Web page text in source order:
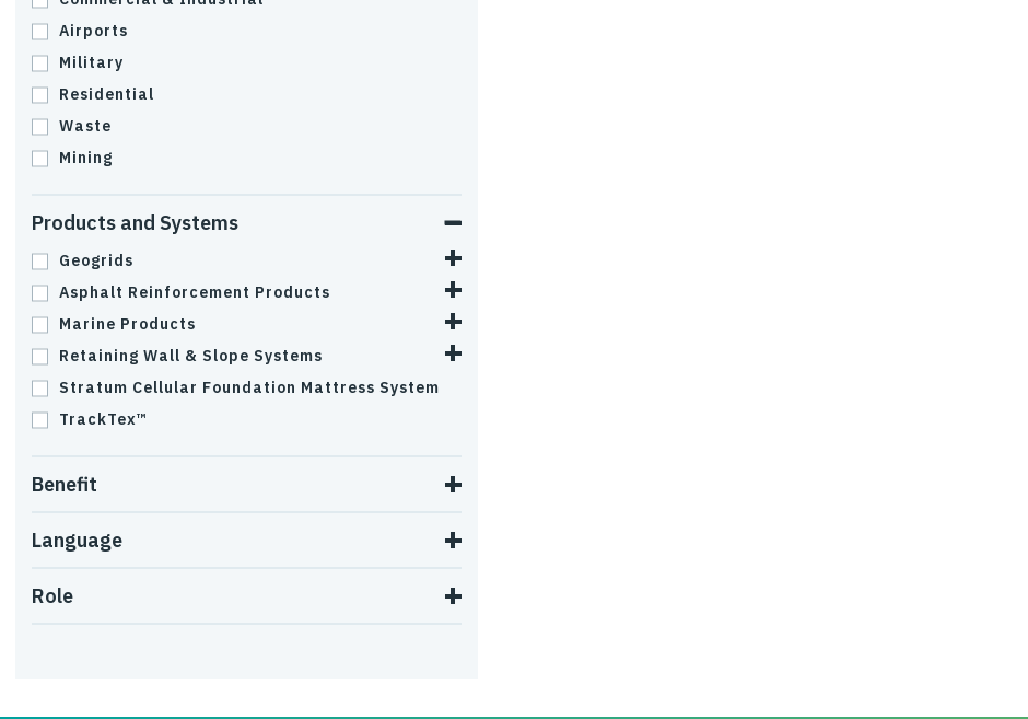
Airports
Military
Residential
Waste
Mining
Products and Systems
Geogrids
Asphalt Reinforcement Products
Marine Products
Retaining Wall & Slope Systems
Stratum Cellular Foundation Mattress System
TrackTex™
Benefit
Language
Role